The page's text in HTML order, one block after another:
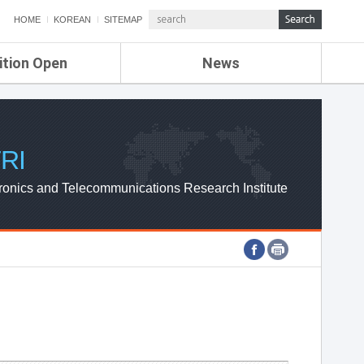
HOME KOREAN SITEMAP
Open News
ETRI NEWS
ETRI WEBZINE
and Telecommunications Research Institute